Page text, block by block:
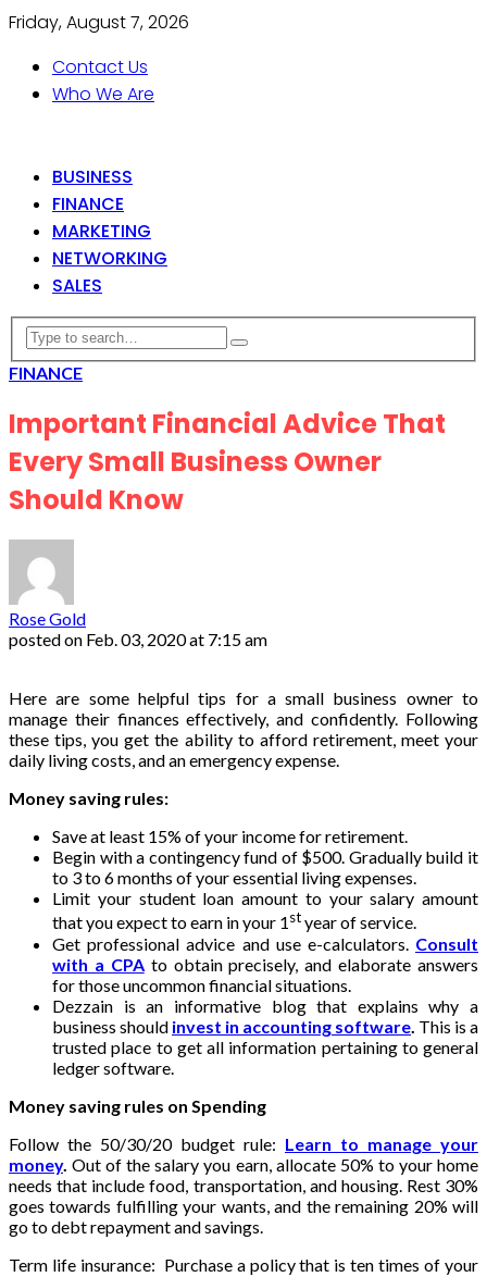
Friday, August 7, 2026
Contact Us
Who We Are
BUSINESS
FINANCE
MARKETING
NETWORKING
SALES
FINANCE
Important Financial Advice That
Every Small Business Owner
Should Know
Rose Gold
posted on Feb. 03, 2020 at 7:15 am
Here are some helpful tips for a small business owner to
manage their finances effectively, and confidently. Following
these tips, you get the ability to afford retirement, meet your
daily living costs, and an emergency expense.
Money saving rules:
Save at least 15% of your income for retirement.
Begin with a contingency fund of $500. Gradually build it
to 3 to 6 months of your essential living expenses.
Limit your student loan amount to your salary amount
that you expect to earn in your 1styear of service.
Get professional advice and use e-calculators. Consult
with a CPAto obtain precisely, and elaborate answers
for those uncommon financial situations.
Dezzain is an informative blog that explains why a
business should invest in accounting software This is a
trusted place to get all information pertaining to general
ledger software.
Money saving rules on Spending
Follow the 50/30/20 budget rule: Learn to manage your
money.Out of the salary you earn, allocate 50% to your home
needs that include food, transportation, and housing. Rest 30%
goes towards fulfilling your wants, and the remaining 20% will
go to debt repayment and savings.
Term life insurance: Purchase a policy that is ten times of your